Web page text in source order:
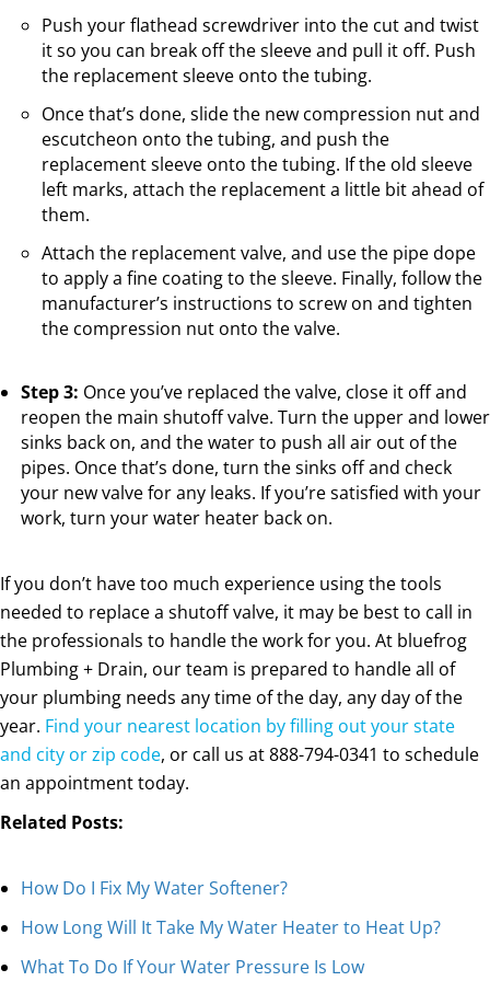
Push your flathead screwdriver into the cut and twist
it so you can break off the sleeve and pull it off. Push
the replacement sleeve onto the tubing.
Once that’s done, slide the new compression nut and
escutcheon onto the tubing, and push the
replacement sleeve onto the tubing. If the old sleeve
left marks, attach the replacement a little bit ahead of
them.
Attach the replacement valve, and use the pipe dope
to apply a fine coating to the sleeve. Finally, follow the
manufacturer’s instructions to screw on and tighten
the compression nut onto the valve.
Step 3: Once you’ve replaced the valve, close it off and
reopen the main shutoff valve. Turn the upper and lower
sinks back on, and the water to push all air out of the
pipes. Once that’s done, turn the sinks off and check
your new valve for any leaks. If you’re satisfied with your
work, turn your water heater back on.
If you don’t have too much experience using the tools
needed to replace a shutoff valve, it may be best to call in
the professionals to handle the work for you. At bluefrog
Plumbing + Drain, our team is prepared to handle all of
your plumbing needs any time of the day, any day of the
year. Find your nearest location by filling out your state
and city or zip code, or call us at888-794-0341 to schedule
an appointment today.
Related Posts:
How Do I Fix My Water Softener?
How Long Will It Take My Water Heater to Heat Up?
What To Do If Your Water Pressure Is Low